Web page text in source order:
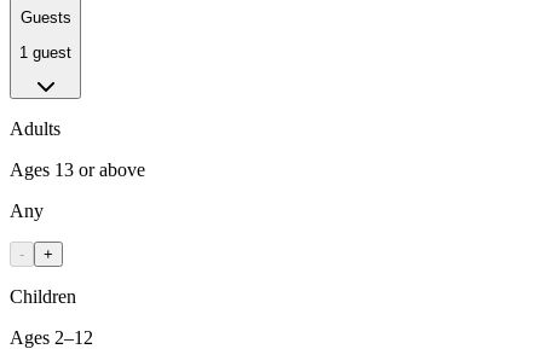
Guests
1 guest
Adults
Ages 13 or above
Any
- +
Children
Ages 2–12